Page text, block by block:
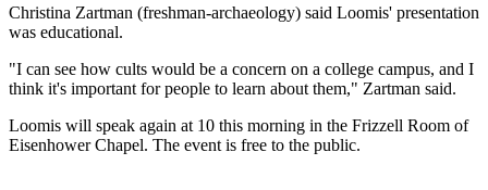
Christina Zartman (freshman-archaeology) said Loomis' presentation
was educational.
"I can see how cults would be a concern on a college campus, and I
think it's important for people to learn about them," Zartman said.
Loomis will speak again at 10 this morning in the Frizzell Room of
Eisenhower Chapel. The event is free to the public.